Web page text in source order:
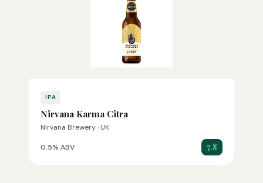
IPA
Nirvana Karma Citra
Nirvana Brewery · UK
0.5% ABV 7.8